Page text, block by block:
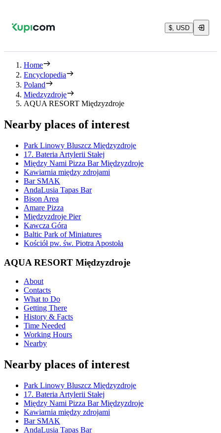
$, USD
Home
Encyclopedia
Poland
Miedzyzdroje
AQUA RESORT Międzyzdroje
Nearby places of interest
Park Linowy Bluszcz Międzyzdroje
17. Bateria Artylerii Stałej
Między Nami Pizza Bar Międzyzdroje
Kawiarnia między zdrojami
Bar SMAK
AndaLusia Tapas Bar
Bison Area
Amare Pizza
Międzyzdroje Pier
Kawcza Góra
Baltic Park of Miniatures
Kościół pw. św. Piotra Apostoła
AQUA RESORT Międzyzdroje
About
Contacts
What to Do
Getting There
History & Facts
Time Needed
Working Hours
Nearby
Nearby places of interest
Park Linowy Bluszcz Międzyzdroje
17. Bateria Artylerii Stałej
Między Nami Pizza Bar Międzyzdroje
Kawiarnia między zdrojami
Bar SMAK
AndaLusia Tapas Bar